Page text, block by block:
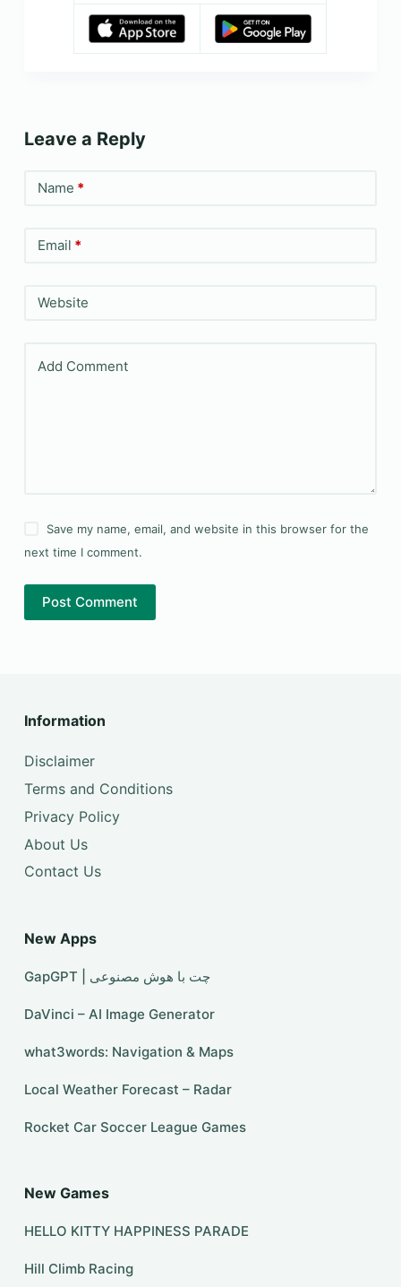
Leave a Reply
Name *
Email *
Website
Add Comment
Save my name, email, and website in this browser for the
next time I comment.
Post Comment
Information
Disclaimer
Terms and Conditions
Privacy Policy
About Us
Contact Us
New Apps
GapGPT | چت با هوش مصنوعی
DaVinci – AI Image Generator
what3words: Navigation & Maps
Local Weather Forecast – Radar
Rocket Car Soccer League Games
New Games
HELLO KITTY HAPPINESS PARADE
Hill Climb Racing